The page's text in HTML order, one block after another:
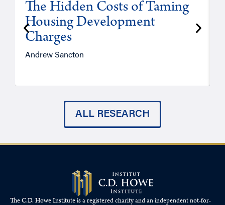
The Hidden Costs of Taming
Housing Development
Charges
Andrew Sancton
ALL RESEARCH
The C.D. Howe Institute is a registered charity and an independent not-for-